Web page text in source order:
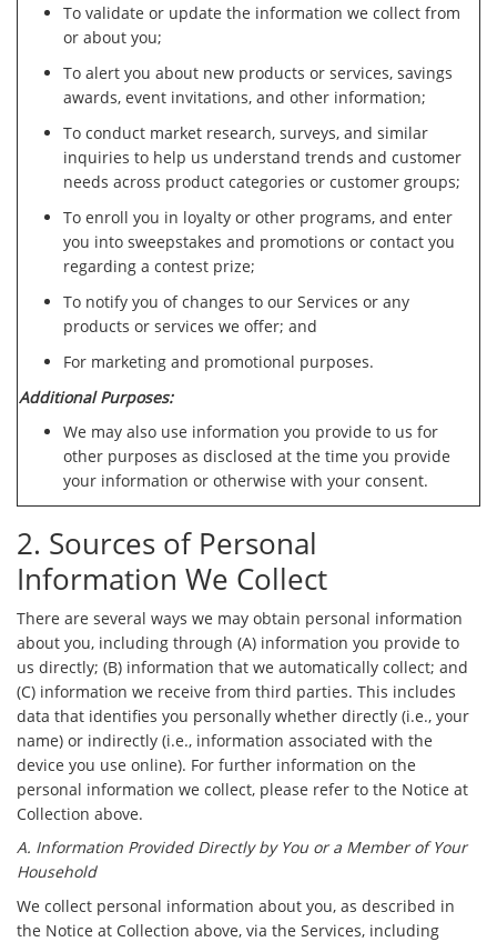
To validate or update the information we collect from
or about you;
To alert you about new products or services, savings
awards, event invitations, and other information;
To conduct market research, surveys, and similar
inquiries to help us understand trends and customer
needs across product categories or customer groups;
To enroll you in loyalty or other programs, and enter
you into sweepstakes and promotions or contact you
regarding a contest prize;
To notify you of changes to our Services or any
products or services we offer; and
For marketing and promotional purposes.
Additional Purposes:
We may also use information you provide to us for
other purposes as disclosed at the time you provide
your information or otherwise with your consent.
2. Sources of Personal
Information We Collect
There are several ways we may obtain personal information
about you, including through (A) information you provide to
us directly; (B) information that we automatically collect; and
(C) information we receive from third parties. This includes
data that identifies you personally whether directly (i.e., your
name) or indirectly (i.e., information associated with the
device you use online). For further information on the
personal information we collect, please refer to the Notice at
Collection above.
A. Information Provided Directly by You or a Member of Your
Household
We collect personal information about you, as described in
the Notice at Collection above, via the Services, including